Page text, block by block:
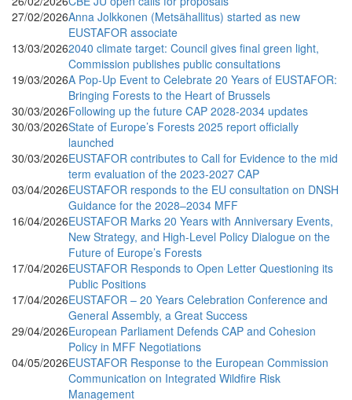
27/02/2026Anna Jolkkonen (Metsähallitus) started as new
EUSTAFOR associate
13/03/20262040 climate target: Council gives final green light,
Commission publishes public consultations
19/03/2026A Pop-Up Event to Celebrate 20 Years of EUSTAFOR:
Bringing Forests to the Heart of Brussels
30/03/2026Following up the future CAP 2028-2034 updates
30/03/2026State of Europe’s Forests 2025 report officially
launched
30/03/2026EUSTAFOR contributes to Call for Evidence to the mid
term evaluation of the 2023-2027 CAP
03/04/2026EUSTAFOR responds to the EU consultation on DNSH
Guidance for the 2028–2034 MFF
16/04/2026EUSTAFOR Marks 20 Years with Anniversary Events,
New Strategy, and High-Level Policy Dialogue on the
Future of Europe’s Forests
17/04/2026EUSTAFOR Responds to Open Letter Questioning its
Public Positions
17/04/2026EUSTAFOR – 20 Years Celebration Conference and
General Assembly, a Great Success
29/04/2026European Parliament Defends CAP and Cohesion
Policy in MFF Negotiations
04/05/2026EUSTAFOR Response to the European Commission
Communication on Integrated Wildfire Risk
Management